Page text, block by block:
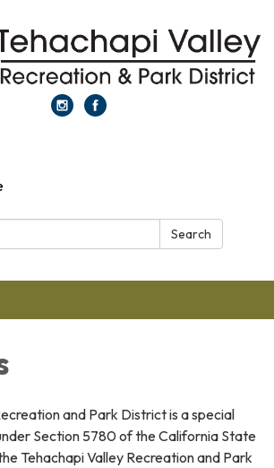
Search
and Park District is a special
Section 5780 of the California State
Tehachapi Valley Recreation and Park